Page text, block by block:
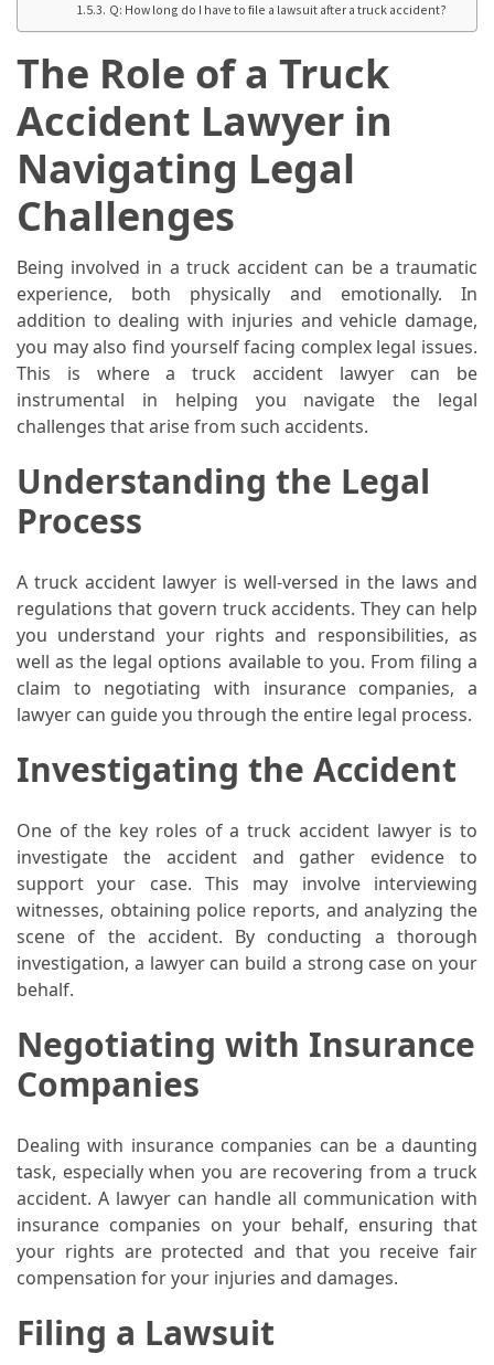
Unforgettable
Conquer
Larkya
Pass:
Insider
Tips
for
Manaslu
Circuit
Success
MOST
USED
CATEGORIES
Décor
(69)
Automobile
(68)
(66)
Trip
(65)
Lifestyle
Tech
Gadgets
(32)
Commercial
cleaning
Forex
(1)
Health
(1)
Lawyer
Q: How long do I have to file a lawsuit after a truck accident?
The Role of a Truck
Accident Lawyer in
Navigating Legal
Challenges
Being involved in a truck accident can be a traumatic
experience, both physically and emotionally. In
addition to dealing with injuries and vehicle damage,
you may also find yourself facing complex legal issues.
This is where a truck accident lawyer can be
instrumental in helping you navigate the legal
challenges that arise from such accidents.
Understanding the Legal
Process
A truck accident lawyer is well-versed in the laws and
regulations that govern truck accidents. They can help
you understand your rights and responsibilities, as
well as the legal options available to you. From filing a
claim to negotiating with insurance companies, a
lawyer can guide you through the entire legal process.
Investigating the Accident
One of the key roles of a truck accident lawyer is to
investigate the accident and gather evidence to
support your case. This may involve interviewing
witnesses, obtaining police reports, and analyzing the
scene of the accident. By conducting a thorough
investigation, a lawyer can build a strong case on your
behalf.
Negotiating with Insurance
Companies
Dealing with insurance companies can be a daunting
task, especially when you are recovering from a truck
accident. A lawyer can handle all communication with
insurance companies on your behalf, ensuring that
your rights are protected and that you receive fair
compensation for your injuries and damages.
Filing a Lawsuit